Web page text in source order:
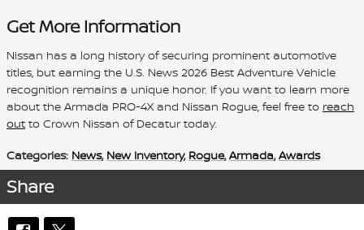
Get More Information
Nissan has a long history of securing prominent automotive
titles, but earning the U.S. News 2026 Best Adventure Vehicle
recognition remains a unique honor. If you want to learn more
about the Armada PRO-4X and Nissan Rogue, feel free to reach
out to Crown Nissan of Decatur today.
Categories: News, New Inventory, Rogue, Armada, Awards
Share